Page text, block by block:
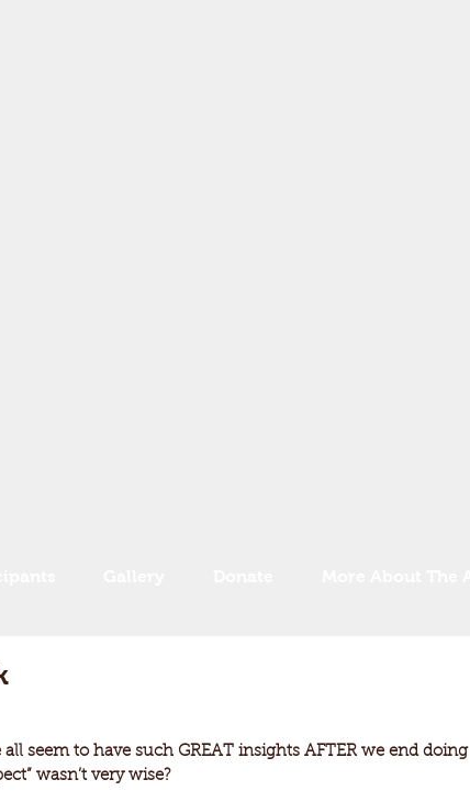
seem to have such GREAT insights AFTER we end doing
wasn’t very wise?